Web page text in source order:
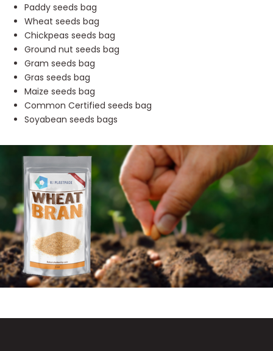
Paddy seeds bag
Wheat seeds bag
Chickpeas seeds bag
Ground nut seeds bag
Gram seeds bag
Gras seeds bag
Maize seeds bag
Common Certified seeds bag
Soyabean seeds bags